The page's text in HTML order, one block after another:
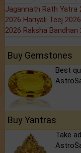
Jagannath Rath Yatra
2026 Hariyali Teej 2026
2026 Raksha Bandhan
Buy Gemstones
Best
Buy Yantras
Take